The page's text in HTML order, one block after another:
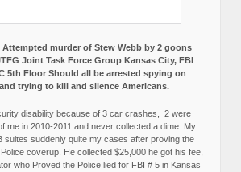
Attempted murder of Stew Webb by 2 goons
Joint Task Force Group Kansas City, FBI
5th Floor Should all be arrested spying on
trying to kill and silence Americans.
disability because of 3 car crashes, 2 were
me in 2010-2011 and never collected a dime. My
suites suddenly quite my cases after proving the
coverup. He collected $25,000 he got his fee,
who Proved the Police lied for FBI # 5 in Kansas